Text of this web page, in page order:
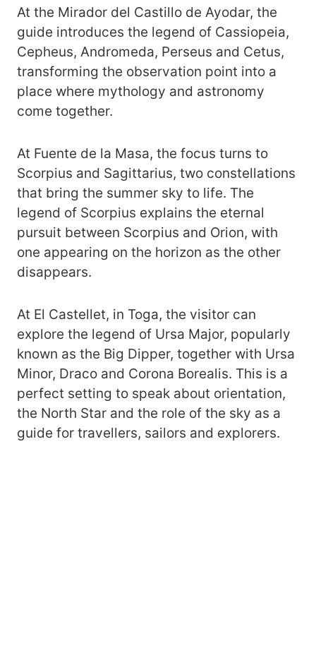
At the Mirador del Castillo de Ayodar, the
guide introduces the legend of Cassiopeia,
Cepheus, Andromeda, Perseus and Cetus,
transforming the observation point into a
place where mythology and astronomy
come together.
At Fuente de la Masa, the focus turns to
Scorpius and Sagittarius, two constellations
that bring the summer sky to life. The
legend of Scorpius explains the eternal
pursuit between Scorpius and Orion, with
one appearing on the horizon as the other
disappears.
At El Castellet, in Toga, the visitor can
explore the legend of Ursa Major, popularly
known as the Big Dipper, together with Ursa
Minor, Draco and Corona Borealis. This is a
perfect setting to speak about orientation,
the North Star and the role of the sky as a
guide for travellers, sailors and explorers.